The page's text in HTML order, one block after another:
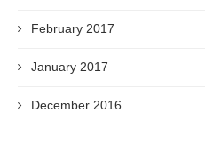
February 2017
January 2017
December 2016